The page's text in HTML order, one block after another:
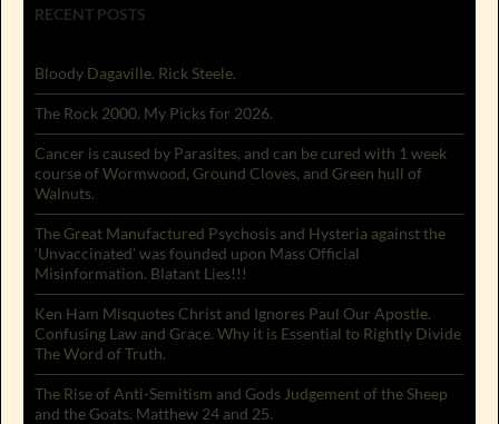
RECENT POSTS
Bloody Dagaville. Rick Steele.
The Rock 2000. My Picks for 2026.
Cancer is caused by Parasites, and can be cured with 1 week
course of Wormwood, Ground Cloves, and Green hull of
Walnuts.
The Great Manufactured Psychosis and Hysteria against the
‘Unvaccinated’ was founded upon Mass Official
Misinformation. Blatant Lies!!!
Ken Ham Misquotes Christ and Ignores Paul Our Apostle.
Confusing Law and Grace. Why it is Essential to Rightly Divide
The Word of Truth.
The Rise of Anti-Semitism and Gods Judgement of the Sheep
and the Goats. Matthew 24 and 25.